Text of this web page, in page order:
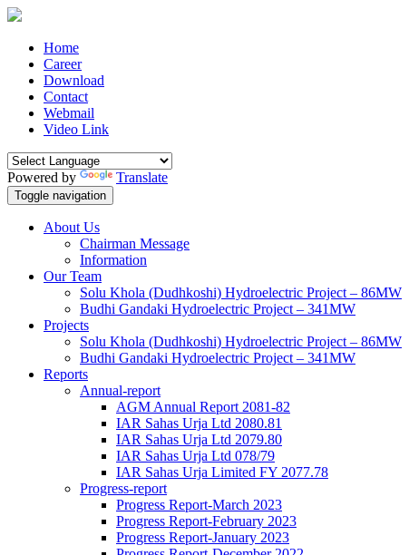
Home
Career
Download
Contact
Webmail
Video Link
Powered by Translate
Toggle navigation
About Us
Chairman Message
Information
Our Team
Solu Khola (Dudhkoshi) Hydroelectric Project – 86MW
Budhi Gandaki Hydroelectric Project – 341MW
Projects
Solu Khola (Dudhkoshi) Hydroelectric Project – 86MW
Budhi Gandaki Hydroelectric Project – 341MW
Reports
Annual-report
AGM Annual Report 2081-82
IAR Sahas Urja Ltd 2080.81
IAR Sahas Urja Ltd 2079.80
IAR Sahas Urja Ltd 078/79
IAR Sahas Urja Limited FY 2077.78
Progress-report
Progress Report-March 2023
Progress Report-February 2023
Progress Report-January 2023